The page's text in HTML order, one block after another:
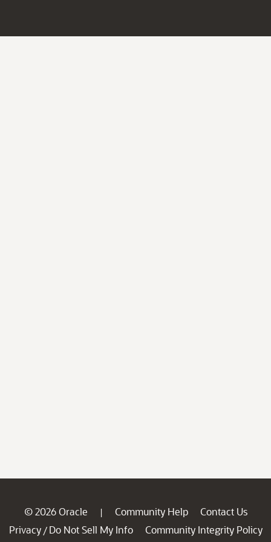
© 2026 Oracle | Community Help
Contact Us
Privacy / Do Not Sell My Info
Community Integrity Policy